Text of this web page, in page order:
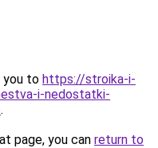
you to https://stroika-i-
i-nedostatki-
.
page, you can return to